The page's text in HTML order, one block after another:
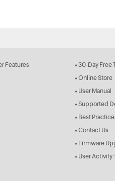
Features » 30-Day Free
» Online Store
» User Manual
» Supported
» Best
» Contact Us
» Firmware
» User Activity